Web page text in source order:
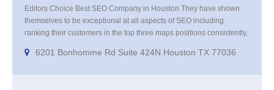
Editors Choice Best SEO Company in Houston They have shown
themselves to be exceptional at all aspects of SEO including
ranking their customers in the top three maps positions consistently,
Programatic marketing campaigns that get your company in front of
6201 Bonhomme Rd Suite 424N Houston TX 77036